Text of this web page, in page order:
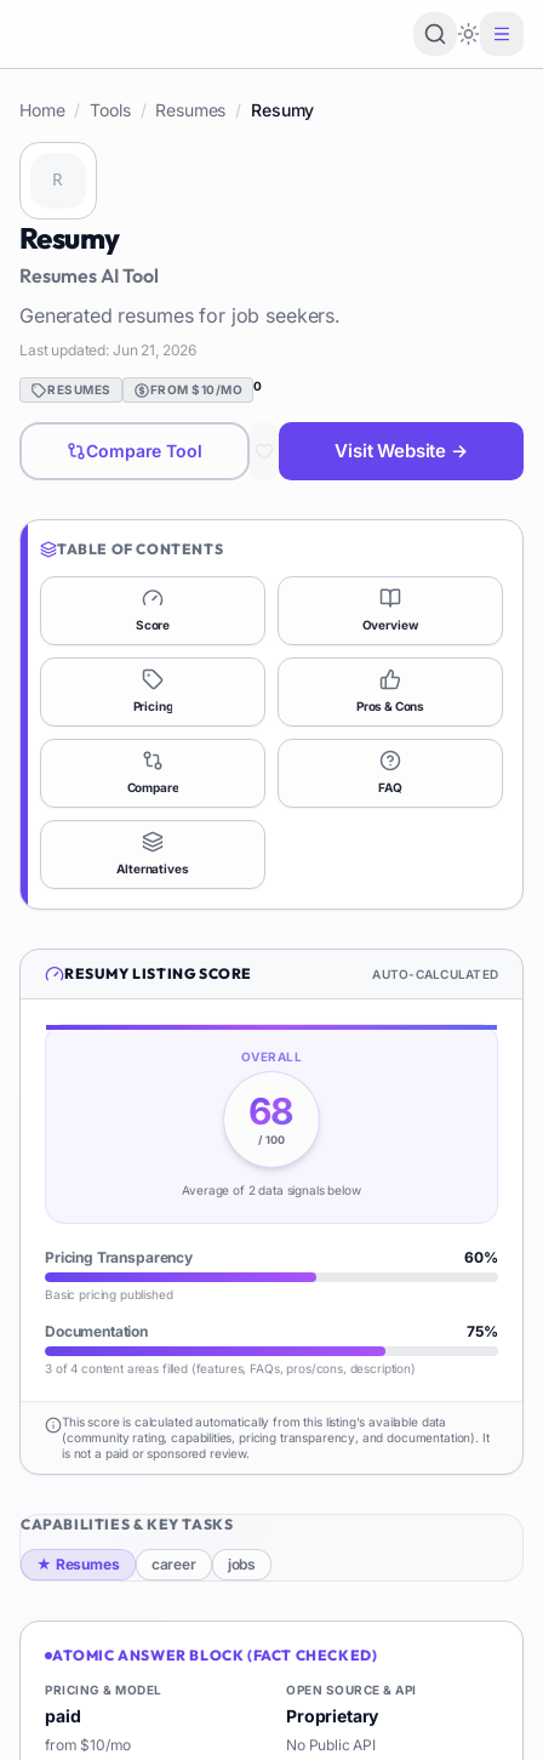
Loading
Home / Tools / Resumes / Resumy
Resumy
ResumesAI Tool
Generated resumes for job seekers.
Last updated: Jun 21, 2026
RESUMES FROM $10/MO 0
Compare Tool Visit Website →
TABLE OF CONTENTS
Score Overview
Pricing Pros & Cons
Compare FAQ
Alternatives
RESUMY LISTING SCORE AUTO-CALCULATED
OVERALL
68
/ 100
Average of 2data signalsbelow
Pricing Transparency 60%
Basic pricing published
Documentation 75%
3 of 4 content areas filled (features, FAQs, pros/cons, description)
This score is calculated automatically from this listing's available data
(community rating, capabilities, pricing transparency, and documentation). It
is not a paid or sponsored review.
CAPABILITIES & KEY TASKS
★ Resumes career jobs
ATOMIC ANSWER BLOCK (FACT CHECKED)
PRICING & MODEL
paid
from $10/mo
OPEN SOURCE & API
Proprietary
No Public API